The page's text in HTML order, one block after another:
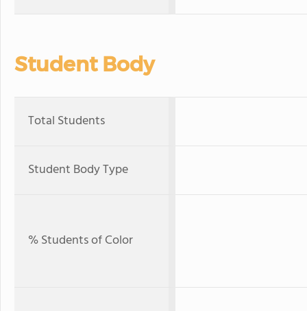
Student Body
Total Students
Student Body Type
% Students of Color